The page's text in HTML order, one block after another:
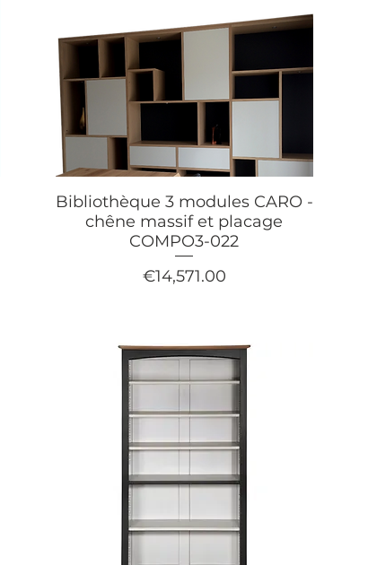
Bibliothèque 3 modules CARO -
chêne massif et placage
COMPO3-022
Price
€14,571.00